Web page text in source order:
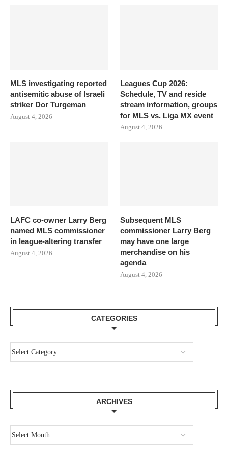
MLS investigating reported
antisemitic abuse of Israeli
striker Dor Turgeman
August 4, 2026
Leagues Cup 2026:
Schedule, TV and reside
stream information, groups
for MLS vs. Liga MX event
August 4, 2026
LAFC co-owner Larry Berg
named MLS commissioner
in league-altering transfer
August 4, 2026
Subsequent MLS
commissioner Larry Berg
may have one large
merchandise on his
agenda
August 4, 2026
CATEGORIES
ARCHIVES